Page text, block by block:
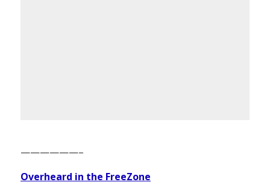
——————–
Overheard in the FreeZone